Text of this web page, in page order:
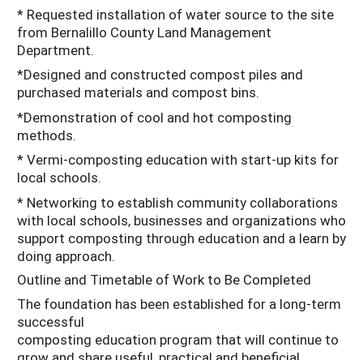
* Requested installation of water source to the site
from Bernalillo County Land Management
Department.
*Designed and constructed compost piles and
purchased materials and compost bins.
*Demonstration of cool and hot composting
methods.
* Vermi-composting education with start-up kits for
local schools.
* Networking to establish community collaborations
with local schools, businesses and organizations who
support composting through education and a learn by
doing approach.
Outline and Timetable of Work to Be Completed
The foundation has been established for a long-term
successful
composting education program that will continue to